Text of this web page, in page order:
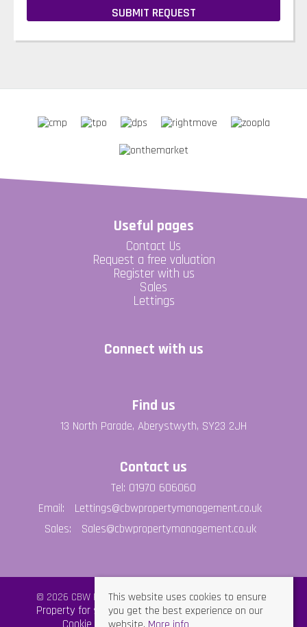
Useful pages
Contact Us
Request a free valuation
Register with us
Sales
Lettings
Connect with us
Find us
13 North Parade, Aberystwyth, SY23 2JH
Contact us
Tel: 01970 606060
Email:
Lettings@cbwpropertymanagement.co.uk
Sales:
Sales@cbwpropertymanagement.co.uk
© 2026 CBW Property Management All rights reserved.
Property for sale by region Property to let by region
This website uses cookies to ensure
you get the best experience on our